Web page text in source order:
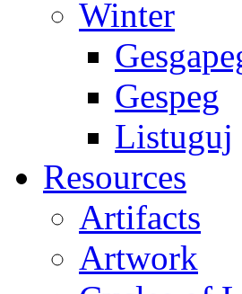
Winter
Gespeg
Listuguj
Resources
Artifacts
Artwork